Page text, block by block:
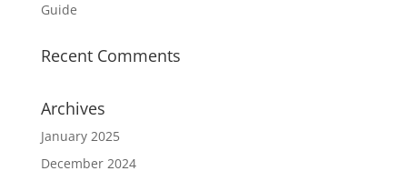
Guide
Recent Comments
Archives
January 2025
December 2024